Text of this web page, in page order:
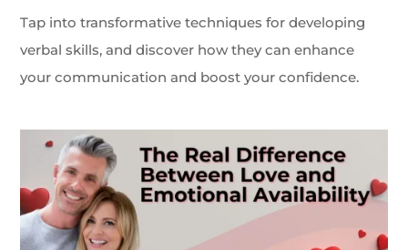
Tap into transformative techniques for developing
verbal skills, and discover how they can enhance
your communication and boost your confidence.